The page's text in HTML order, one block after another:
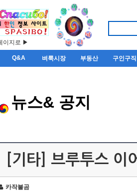
이지로 ▶
Q&A 벼룩시장 부동산 구인구직
뉴스& 공지
[기타] 브루투스 이
카작불곰